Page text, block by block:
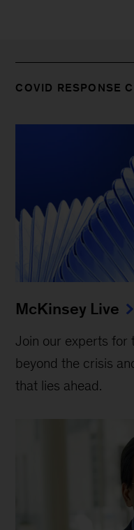
COVID RESPONSE
McKinsey Live
Join our experts for
beyond the crisis
that lies ahead.